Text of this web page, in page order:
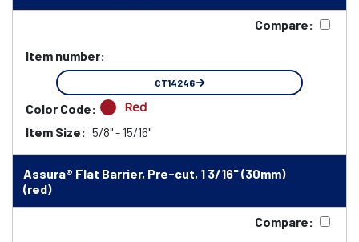
Compare:
Item number:
CT14246
Color Code: Red
Item Size: 5/8" - 15/16"
Assura® Flat Barrier, Pre-cut, 1 3/16" (30mm)
(red)
Compare: